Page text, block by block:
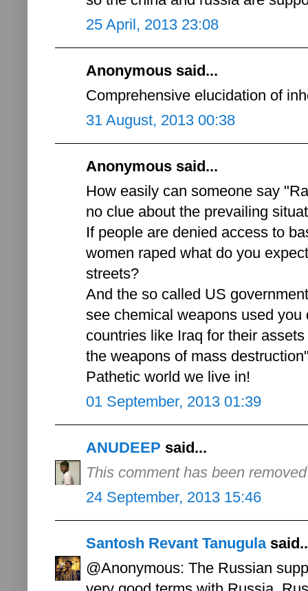
25 April, 2013 23:08
Anonymous said...
Comprehensive elucidation of
31 August, 2013 00:38
Anonymous said...
How easily can someone say
no clue about the prevailing
If people are denied access to
women raped what do you
streets?
And the so called US
see chemical weapons used
countries like Iraq for their
the weapons of mass
Pathetic world we live in!
01 September, 2013 01:39
ANUDEEP said...
This comment has been
24 September, 2013 15:46
Santosh Revant Tanugula
@Anonymous: The Russian